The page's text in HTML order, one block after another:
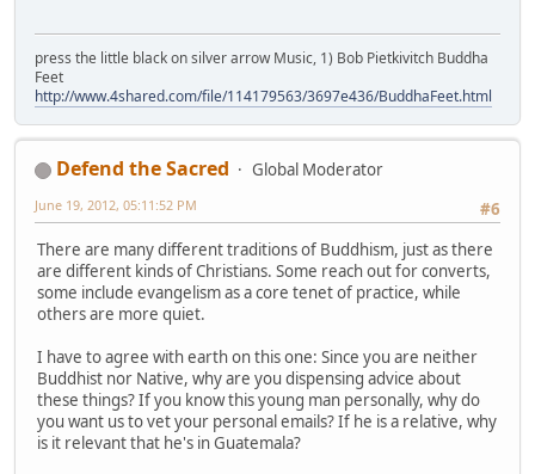
press the little black on silver arrow Music, 1) Bob Pietkivitch Buddha
Feet
http://www.4shared.com/file/114179563/3697e436/BuddhaFeet.html
Defend the Sacred
Global Moderator
#6
June 19, 2012, 05:11:52 PM
There are many different traditions of Buddhism, just as there
are different kinds of Christians. Some reach out for converts,
some include evangelism as a core tenet of practice, while
others are more quiet.
I have to agree with earth on this one: Since you are neither
Buddhist nor Native, why are you dispensing advice about
these things? If you know this young man personally, why do
you want us to vet your personal emails? If he is a relative, why
is it relevant that he's in Guatemala?